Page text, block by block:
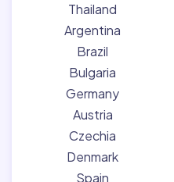
Thailand
Argentina
Brazil
Bulgaria
Germany
Austria
Czechia
Denmark
Spain